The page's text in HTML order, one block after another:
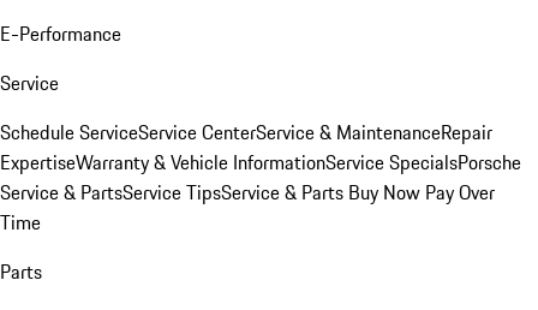
E-Performance
Service
Schedule ServiceService CenterService & MaintenanceRepair
ExpertiseWarranty & Vehicle InformationService SpecialsPorsche
Service & PartsService TipsService & Parts Buy Now Pay Over
Time
Parts